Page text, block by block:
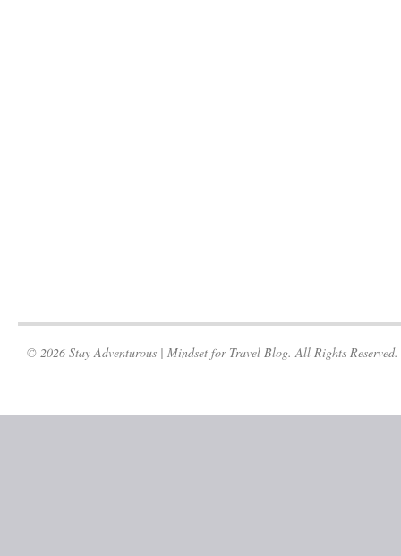
© 2026 Stay Adventurous | Mindset for Travel Blog. All Rights Reserved.